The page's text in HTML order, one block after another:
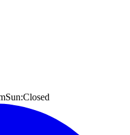
Sun:Closed